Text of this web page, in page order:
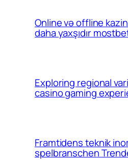
Online və offline
daha yaxşıdır
Exploring regional
casino gaming
Framtidens teknik
spelbranschen